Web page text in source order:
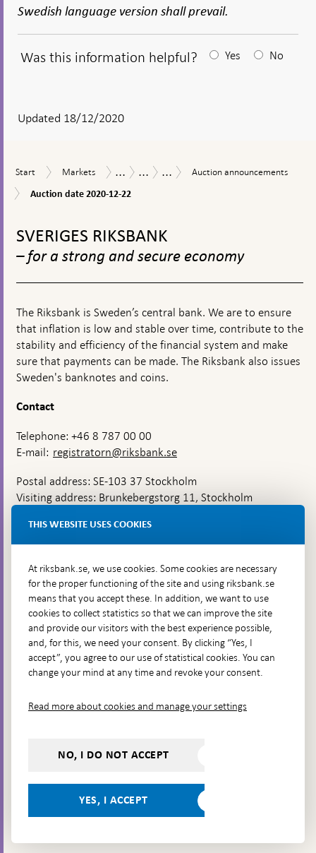
Swedish language version shall prevail.
Was this information helpful?
answear
appears
Yes No
Updated 18/12/2020
Start
Start Markets
Markets
Measures
response
turmoil
...
The
with
corona
...
Purchases
pandemic
...
Auction
Auction announcements
Auction
22
Auction date 2020-12-22
navigation
SVERIGES RIKSBANK
– for a strong and secure economy
The Riksbank is Sweden’s central bank. We are to ensure
that inflation is low and stable over time, contribute to the
stability and efficiency of the financial system and make
sure that payments can be made. The Riksbank also issues
Sweden's banknotes and coins.
Contact
Telephone: +46 8 787 00 00
E-mail: registratorn@riksbank.se
Postal address: SE-103 37 Stockholm
Visiting address: Brunkebergstorg 11, Stockholm
Brunkebergsfaret, Lastplats 6
Go directly to
Questions & answers-
Open
in
new
The Riksbank's web archive-
Open
window
Press Contact
Follow us on social media
new
Share
YouTube
in new
Share on:
Facebook
Share on:
Instagram
Share
on:
Bluesky
in new
THIS WEBSITE USES COOKIES
At riksbank.se, we use cookies. Some cookies are necessary
for the proper functioning of the site and using riksbank.se
means that you accept these. In addition, we want to use
cookies to collect statistics so that we can improve the site
and provide our visitors with the best experience possible,
and, for this, we need your consent. By clicking “Yes, I
accept”, you agree to our use of statistical cookies. You can
change your mind at any time and revoke your consent.
Read more about cookies and manage your settings
NO, I DO NOT ACCEPT
YES, I ACCEPT